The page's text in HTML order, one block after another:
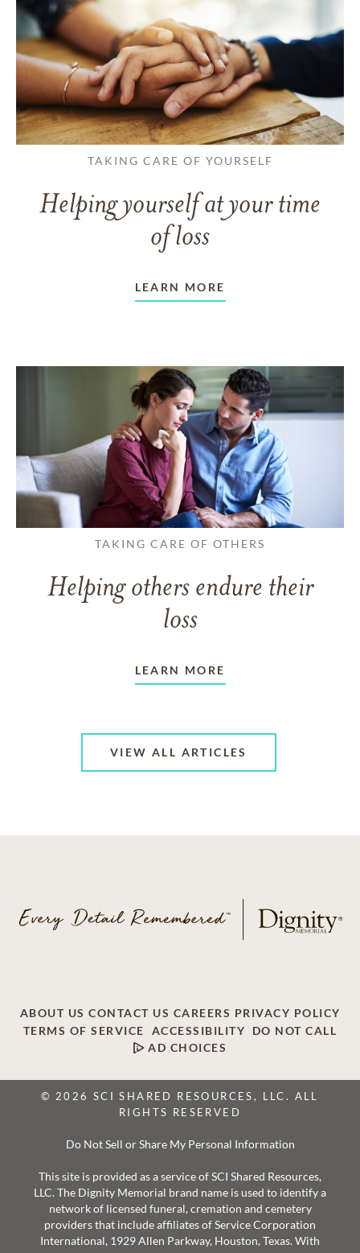
TAKING CARE OF YOURSELF
Helping yourself at your time
of loss
LEARN MORE
TAKING CARE OF OTHERS
Helping others endure their
loss
LEARN MORE
VIEW ALL ARTICLES
ABOUT US CONTACT US CAREERS PRIVACY POLICY
TERMS OF SERVICE
ACCESSIBILITY
DO NOT CALL
AD CHOICES
© 2026 SCI SHARED RESOURCES, LLC. ALL
RIGHTS RESERVED
Do Not Sell or Share My Personal Information
This site is provided as a service of SCI Shared Resources,
LLC. The Dignity Memorial brand name is used to identify a
network of licensed funeral, cremation and cemetery
providers that include affiliates of Service Corporation
International, 1929 Allen Parkway, Houston, Texas. With